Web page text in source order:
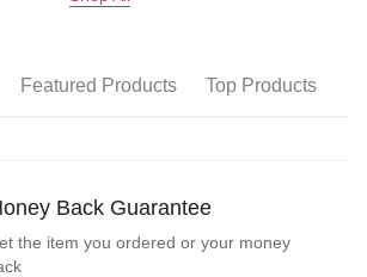
Featured Products Top Products
Back Guarantee
the item you ordered or your money